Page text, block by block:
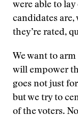
were able to
candidates are,
they’re rated,
We want to
will empower
goes not just
but we try to
of the voters.